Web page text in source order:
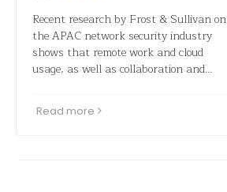
Recent research by Frost & Sullivan on
the APAC network security industry
shows that remote work and cloud
usage, as well as collaboration and…
Read more